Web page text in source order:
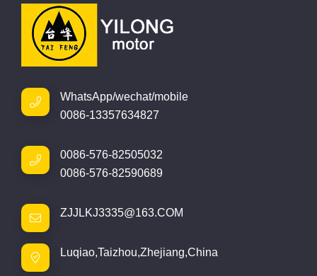
WhatsApp/wechat/mobile
0086-13357634827
0086-576-82505032
0086-576-82590689
ZJJLKJ3335@163.COM
Luqiao,Taizhou,Zhejiang,China